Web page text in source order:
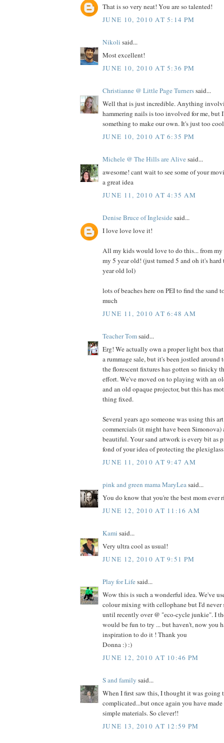
That is so very neat! You are so talented!
JUNE 10, 2010 AT 5:14 PM
Nikoli said...
Most excellent!
JUNE 10, 2010 AT 5:36 PM
Christianne @ Little Page Turnerssaid...
Well that is just incredible. Anything
hammering nails is too involved for me,
something to make our own. It's just too
JUNE 10, 2010 AT 6:35 PM
Michele @ The Hills are Alivesaid...
awesome! cant wait to see some of your
a great idea
JUNE 11, 2010 AT 4:35 AM
Denise Bruce of Inglesidesaid...
I love love love it!
All my kids would love to do this... from my
my 5 year old! (just turned 5 and oh it's hard
year old lol)
lots of beaches here on PEI to find the sand
much
JUNE 11, 2010 AT 6:48 AM
Teacher Tomsaid...
Erg! We actually own a proper light box
a rummage sale, but it's been jostled
the florescent fixtures has gotten so finicky
effort. We've moved on to playing with an
and an old opaque projector, but this has
thing fixed.
Several years ago someone was using this
commercials (it might have been Simonova)
beautiful. Your sand artwork is every bit as
fond of your idea of protecting the
JUNE 11, 2010 AT 9:47 AM
pink and green mama MaryLeasaid...
You do know that you're the best mom ever
JUNE 12, 2010 AT 11:16 AM
Kami said...
Very ultra cool as usual!
JUNE 12, 2010 AT 9:51 PM
Play for Lifesaid...
Wow this is such a wonderful idea. We've
colour mixing with cellophane but I'd never
until recently over @ "eco-cycle junkie". I
would be fun to try ... but haven't, now you
inspiration to do it ! Thank you
Donna :) :)
JUNE 12, 2010 AT 10:46 PM
S and family said...
When I first saw this, I thought it was going
complicated...but once again you have
simple materials. So clever!!
JUNE 13, 2010 AT 12:59 PM